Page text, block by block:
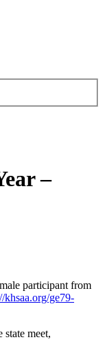
–
participant from
khsaa.org/ge79-
meet,